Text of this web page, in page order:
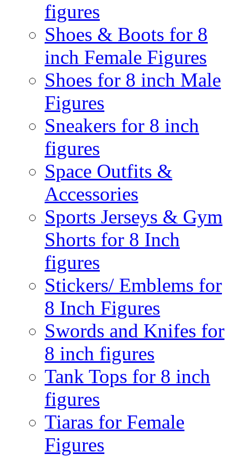
figures
Shoes & Boots for 8
inch Female Figures
Shoes for 8 inch Male
Figures
Sneakers for 8 inch
figures
Space Outfits &
Accessories
Sports Jerseys & Gym
Shorts for 8 Inch
figures
Stickers/ Emblems for
8 Inch Figures
Swords and Knifes for
8 inch figures
Tank Tops for 8 inch
figures
Tiaras for Female
Figures